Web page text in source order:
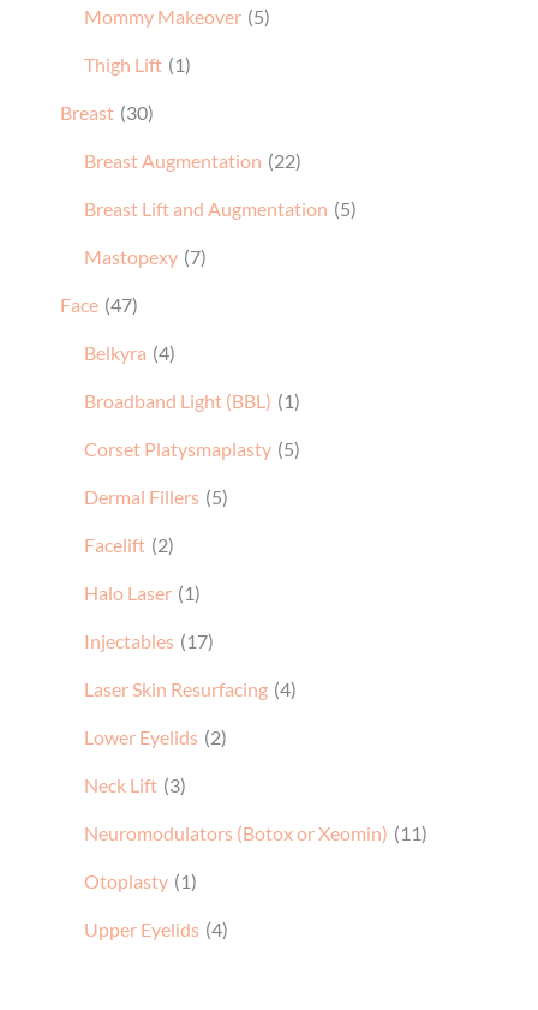
Mommy Makeover (5)
Thigh Lift (1)
Breast (30)
Breast Augmentation (22)
Breast Lift and Augmentation (5)
Mastopexy (7)
Face (47)
Belkyra (4)
Broadband Light (BBL) (1)
Corset Platysmaplasty (5)
Dermal Fillers (5)
Facelift (2)
Halo Laser (1)
Injectables (17)
Laser Skin Resurfacing (4)
Lower Eyelids (2)
Neck Lift (3)
Neuromodulators (Botox or Xeomin) (11)
Otoplasty (1)
Upper Eyelids (4)